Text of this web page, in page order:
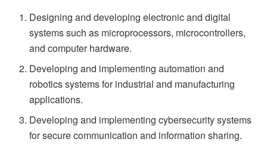
Designing and developing electronic and digital
systems such as microprocessors, microcontrollers,
and computer hardware.
Developing and implementing automation and
robotics systems for industrial and manufacturing
applications.
Developing and implementing cybersecurity systems
for secure communication and information sharing.